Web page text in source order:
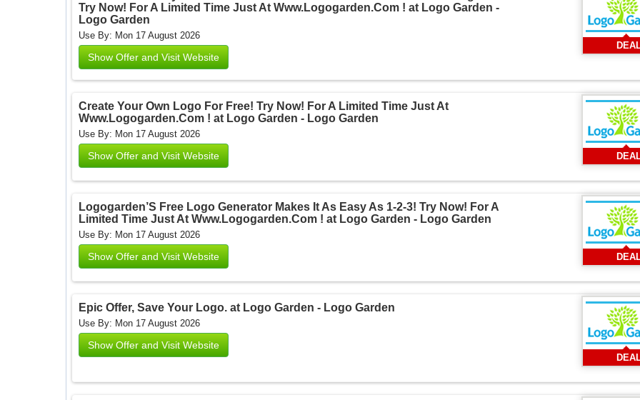
Try Now! For A Limited Time Just At Www.Logogarden.Com ! at Logo Garden -
Logo Garden
Use By: Mon 17 August 2026
Show Offer and Visit Website
Create Your Own Logo For Free! Try Now! For A Limited Time Just At
Www.Logogarden.Com ! at Logo Garden - Logo Garden
Use By: Mon 17 August 2026
Show Offer and Visit Website
Logogarden’S Free Logo Generator Makes It As Easy As 1-2-3! Try Now! For A
Limited Time Just At Www.Logogarden.Com ! at Logo Garden - Logo Garden
Use By: Mon 17 August 2026
Show Offer and Visit Website
Epic Offer, Save Your Logo. at Logo Garden - Logo Garden
Use By: Mon 17 August 2026
Show Offer and Visit Website